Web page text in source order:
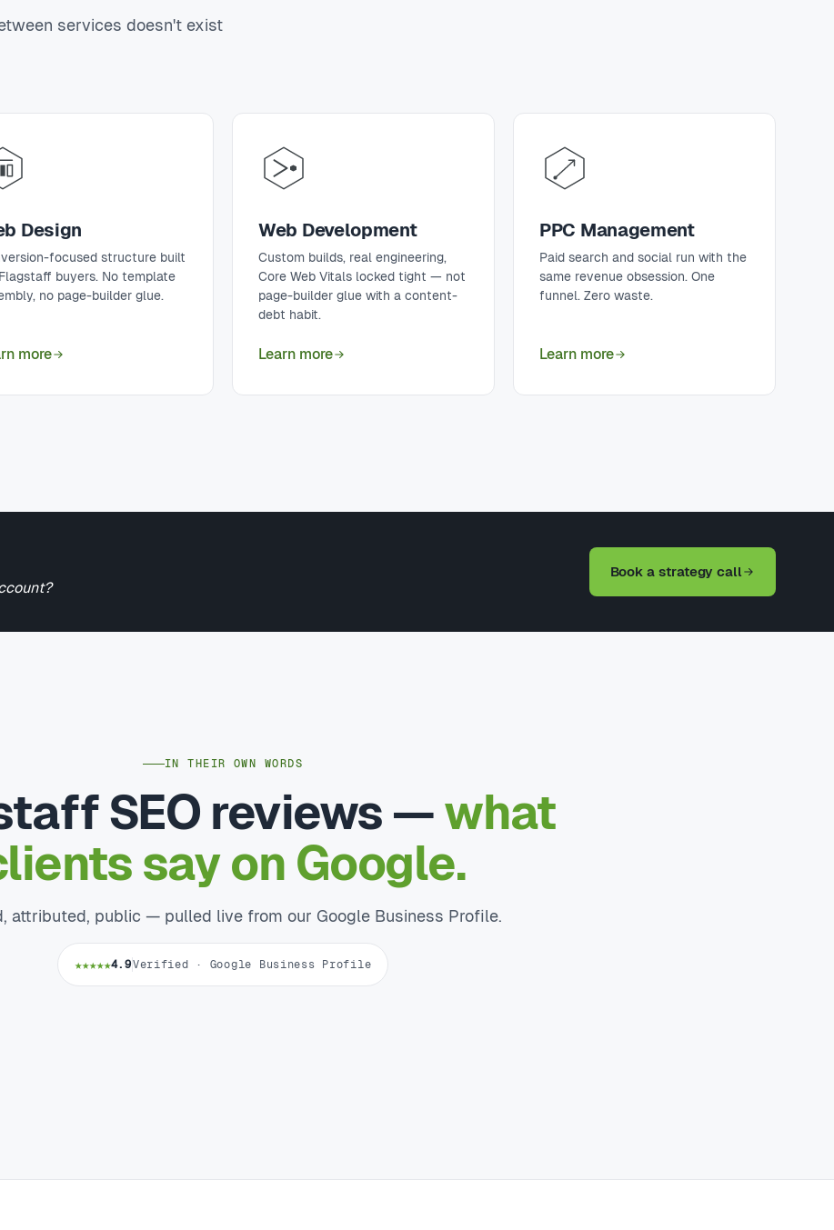
services doesn't exist
Design
focused structure built
buyers. No template
no page-builder glue.
more
Web Development
Custom builds, real engineering,
Core Web Vitals locked tight — not
page-builder glue with a content-
debt habit.
Learn more
PPC Management
Paid search and social run with the
same revenue obsession. One
funnel. Zero waste.
Learn more
Book a strategy call
IN THEIR OWN WORDS
SEO reviews — what
say on Google.
attributed, public — pulled live from our Google Business Profile.
★★★★★4.9Verified · Google Business Profile